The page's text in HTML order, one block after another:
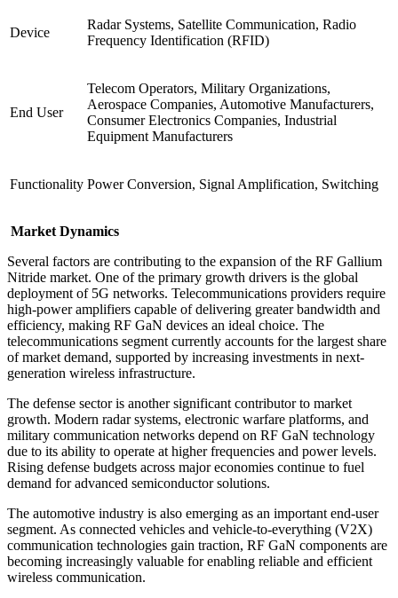
Device
Radar Systems, Satellite Communication, Radio
Frequency Identification (RFID)
End User
Telecom Operators, Military Organizations,
Aerospace Companies, Automotive Manufacturers,
Consumer Electronics Companies, Industrial
Equipment Manufacturers
Functionality Power Conversion, Signal Amplification, Switching
Market Dynamics
Several factors are contributing to the expansion of the RF Gallium
Nitride market. One of the primary growth drivers is the global
deployment of 5G networks. Telecommunications providers require
high-power amplifiers capable of delivering greater bandwidth and
efficiency, making RF GaN devices an ideal choice. The
telecommunications segment currently accounts for the largest share
of market demand, supported by increasing investments in next-
generation wireless infrastructure.
The defense sector is another significant contributor to market
growth. Modern radar systems, electronic warfare platforms, and
military communication networks depend on RF GaN technology
due to its ability to operate at higher frequencies and power levels.
Rising defense budgets across major economies continue to fuel
demand for advanced semiconductor solutions.
The automotive industry is also emerging as an important end-user
segment. As connected vehicles and vehicle-to-everything (V2X)
communication technologies gain traction, RF GaN components are
becoming increasingly valuable for enabling reliable and efficient
wireless communication.